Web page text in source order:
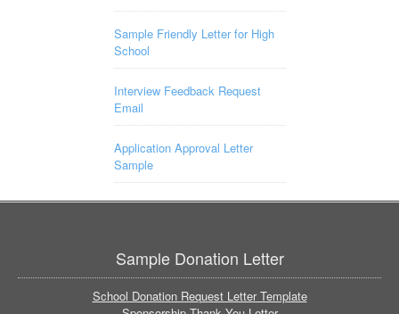
Sample Friendly Letter for High
School
Interview Feedback Request
Email
Application Approval Letter
Sample
Sample Donation Letter
School Donation Request Letter Template